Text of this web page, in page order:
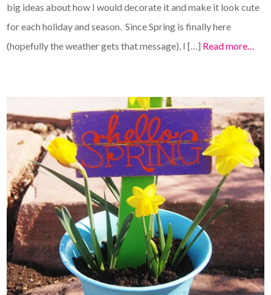
big ideas about how I would decorate it and make it look cute
for each holiday and season. Since Spring is finally here
(hopefully the weather gets that message), I […] Read more…